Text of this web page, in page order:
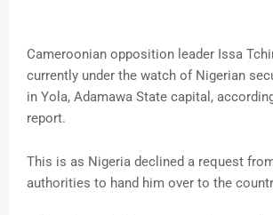
Cameroonian opposition leader Issa
currently under the watch of Nigerian
in Yola, Adamawa State capital,
report.
This is as Nigeria declined a request
authorities to hand him over to the